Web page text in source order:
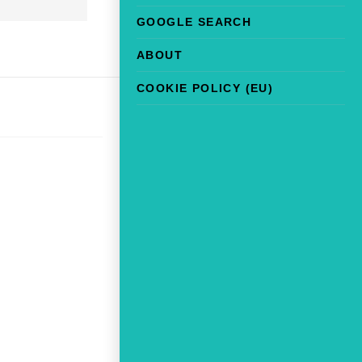
GOOGLE SEARCH
ABOUT
COOKIE POLICY (EU)